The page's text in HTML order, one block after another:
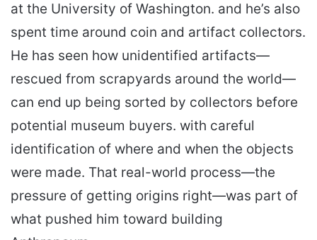
at the University of Washington. and he’s also
spent time around coin and artifact collectors.
He has seen how unidentified artifacts—
rescued from scrapyards around the world—
can end up being sorted by collectors before
potential museum buyers. with careful
identification of where and when the objects
were made. That real-world process—the
pressure of getting origins right—was part of
what pushed him toward building